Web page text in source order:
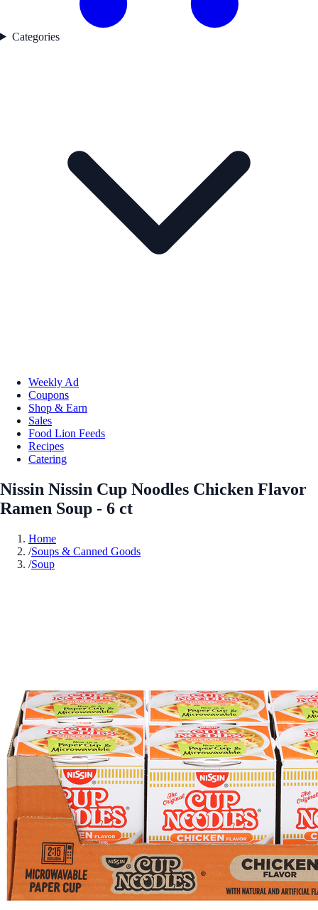
Categories
Weekly Ad
Coupons
Shop & Earn
Sales
Food Lion Feeds
Recipes
Catering
Nissin Nissin Cup Noodles Chicken Flavor
Ramen Soup - 6 ct
Home
/Soups & Canned Goods
/Soup